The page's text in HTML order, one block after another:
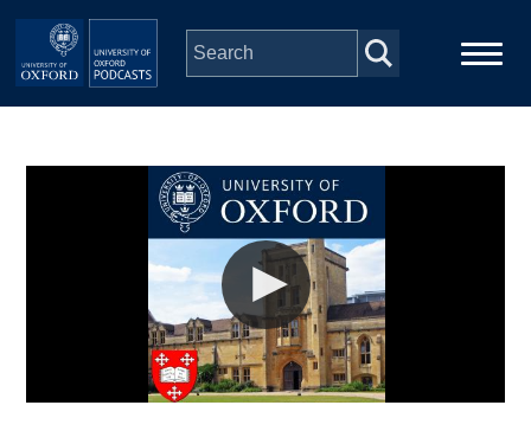
Skip to main content
Depts & Colleges